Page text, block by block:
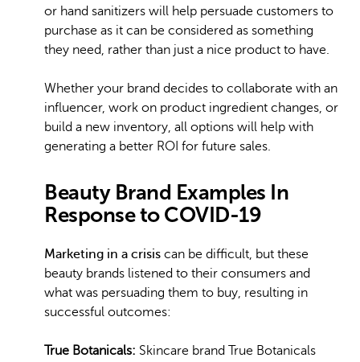
or hand sanitizers will help persuade customers to
purchase as it can be considered as something
they need, rather than just a nice product to have.
Whether your brand decides to collaborate with an
influencer, work on product ingredient changes, or
build a new inventory, all options will help with
generating a better ROI for future sales.
Beauty Brand Examples In
Response to COVID-19
Marketing in a crisis can be difficult, but these
beauty brands listened to their consumers and
what was persuading them to buy, resulting in
successful outcomes:
True Botanicals: Skincare brand True Botanicals